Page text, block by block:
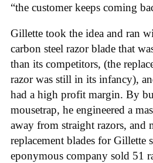
“the customer keeps coming
Gillette took the idea and ran
carbon steel razor blade that
than its competitors, (the
razor was still in its infancy),
had a high profit margin. By
mousetrap, he engineered a
away from straight razors, and
replacement blades for Gillette
eponymous company sold 51